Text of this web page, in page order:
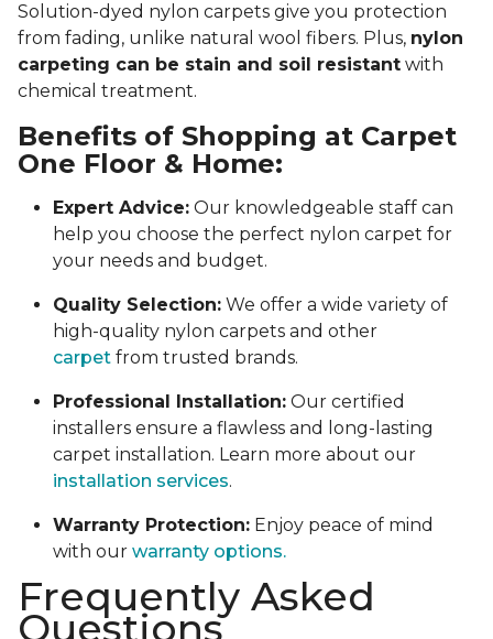
Solution-dyed nylon carpets give you protection
from fading, unlike natural wool fibers. Plus, nylon
carpeting can be stain and soil resistant with
chemical treatment.
Benefits of Shopping at Carpet
One Floor & Home:
Expert Advice: Our knowledgeable staff can
help you choose the perfect nylon carpet for
your needs and budget.
Quality Selection: We offer a wide variety of
high-quality nylon carpets and other
carpet from trusted brands.
Professional Installation: Our certified
installers ensure a flawless and long-lasting
carpet installation. Learn more about our
installation services.
Warranty Protection: Enjoy peace of mind
with our warranty options.
Frequently Asked
Questions